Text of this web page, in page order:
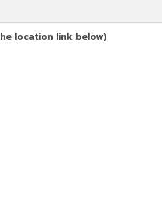
location link below)